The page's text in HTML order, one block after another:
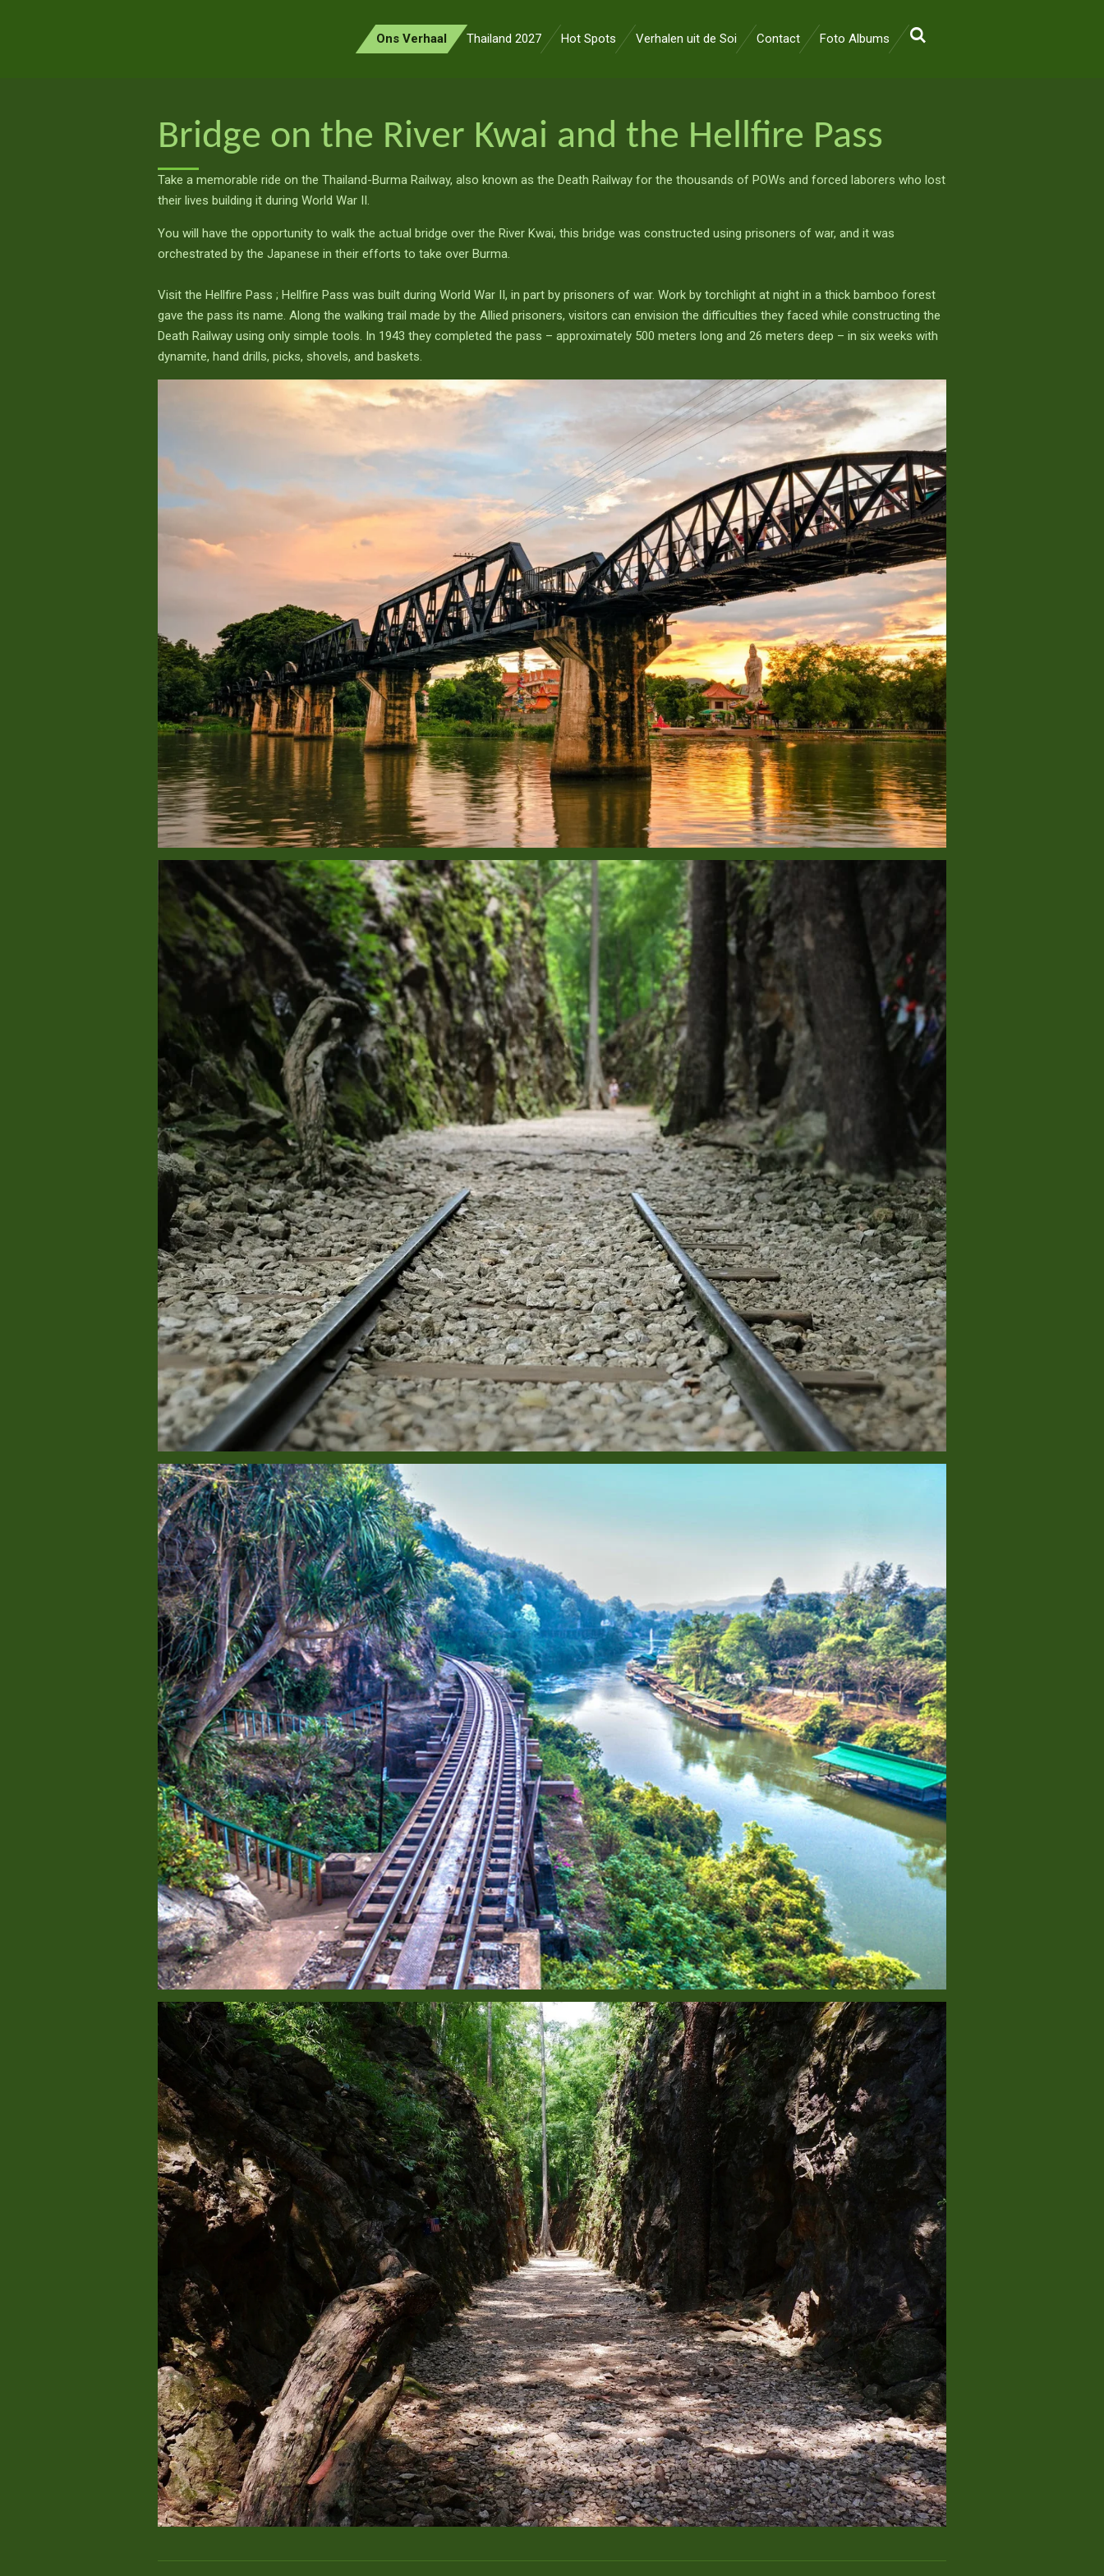
Ons Verhaal Thailand 2027 Hot Spots Verhalen uit de Soi Contact Foto Albums
Bridge on the River Kwai and the Hellfire Pass
Take a memorable ride on the Thailand-Burma Railway, also known as the Death Railway for the thousands of POWs and forced laborers who lost
their lives building it during World War II.
You will have the opportunity to walk the actual bridge over the River Kwai, this bridge was constructed using prisoners of war, and it was
orchestrated by the Japanese in their efforts to take over Burma.
Visit the Hellfire Pass ; Hellfire Pass was built during World War II, in part by prisoners of war. Work by torchlight at night in a thick bamboo forest
gave the pass its name. Along the walking trail made by the Allied prisoners, visitors can envision the difficulties they faced while constructing the
Death Railway using only simple tools. In 1943 they completed the pass – approximately 500 meters long and 26 meters deep – in six weeks with
dynamite, hand drills, picks, shovels, and baskets.